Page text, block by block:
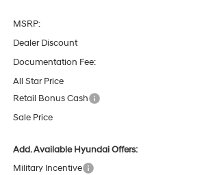
MSRP:
Dealer Discount
Documentation Fee:
All Star Price
Retail Bonus Cash
Sale Price
Add. Available Hyundai Offers:
Military Incentive